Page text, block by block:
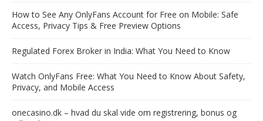
How to See Any OnlyFans Account for Free on Mobile: Safe
Access, Privacy Tips & Free Preview Options
Regulated Forex Broker in India: What You Need to Know
Watch OnlyFans Free: What You Need to Know About Safety,
Privacy, and Mobile Access
onecasino.dk – hvad du skal vide om registrering, bonus og